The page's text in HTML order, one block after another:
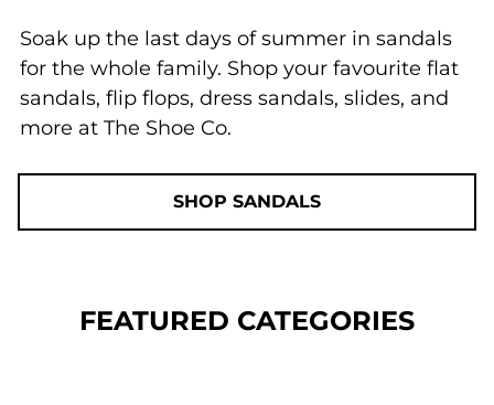
Soak up the last days of summer in sandals
for the whole family. Shop your favourite flat
sandals, flip flops, dress sandals, slides, and
more at The Shoe Co.
SHOP SANDALS
FEATURED CATEGORIES